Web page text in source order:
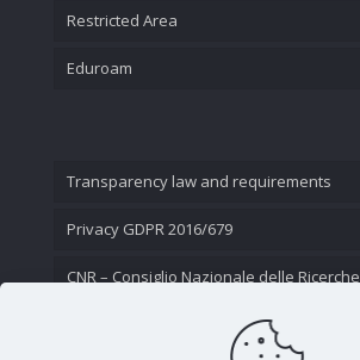
Restricted Area
Eduroam
Transparency law and requirements
Privacy GDPR 2016/679
CNR – Consiglio Nazionale delle Ricerche